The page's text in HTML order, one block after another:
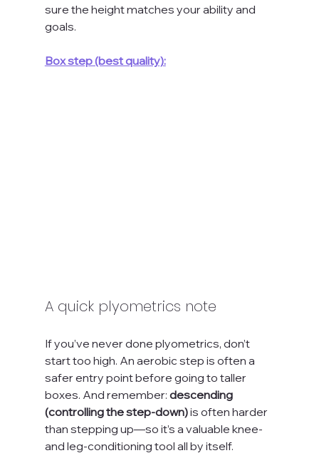
sure the height matches your ability and
goals.
Box step (best quality):
A quick plyometrics note
If you’ve never done plyometrics, don’t
start too high. An aerobic step is often a
safer entry point before going to taller
boxes. And remember: descending
(controlling the step-down) is often harder
than stepping up—so it’s a valuable knee-
and leg-conditioning tool all by itself.